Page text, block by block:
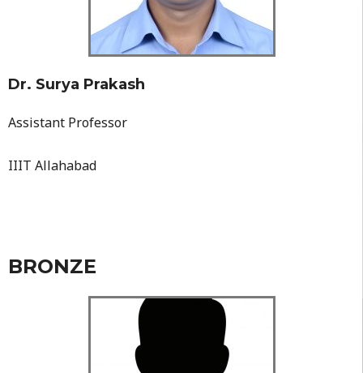
Dr. Surya Prakash
Assistant Professor
IIIT Allahabad
BRONZE